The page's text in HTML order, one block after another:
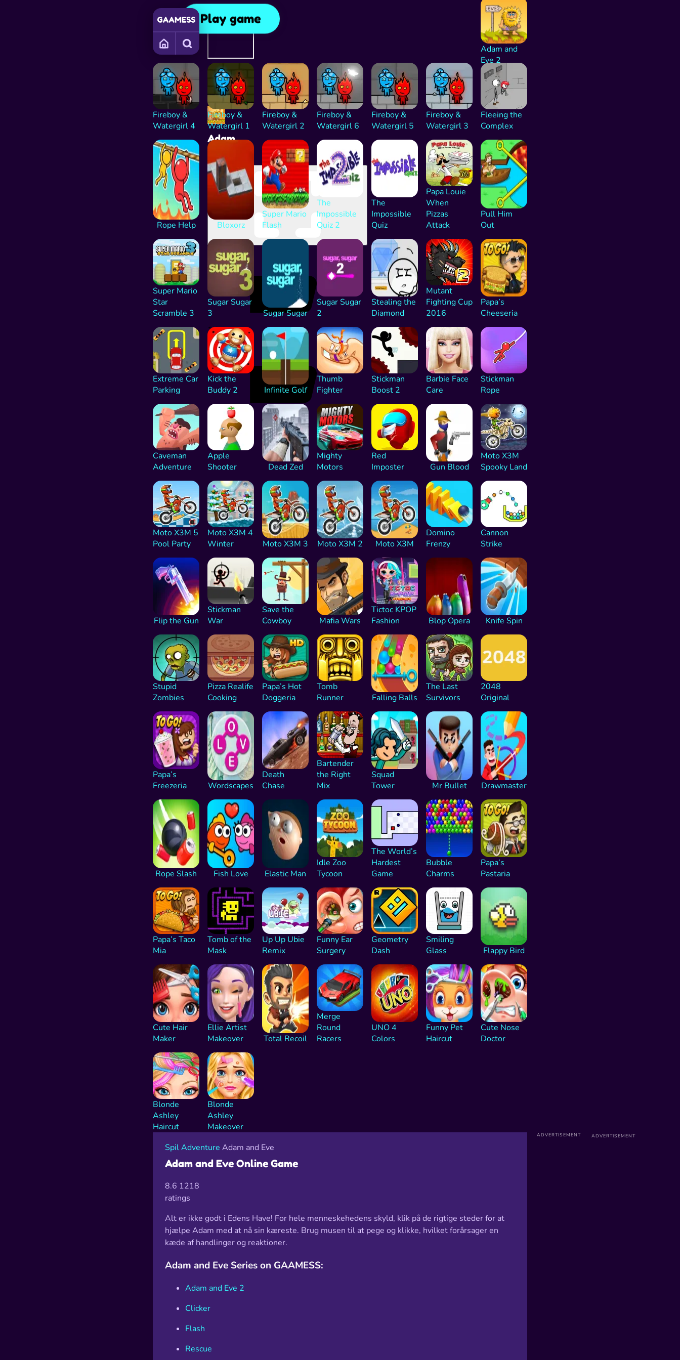
Play game
Advertising
Continue
playing after
the ad
Adam
and Eve
1K
176
Adam and
Eve 2
Fireboy &
Watergirl 4
Fireboy &
Watergirl 1
Fireboy &
Watergirl 2
Fireboy &
Watergirl 6
Fireboy &
Watergirl 5
Fireboy &
Watergirl 3
Fleeing the
Complex
Rope Help Bloxorz
Super Mario
Flash
The
Impossible
Quiz 2
The
Impossible
Quiz
Papa Louie
When
Pizzas
Attack
Pull Him
Out
Super Mario
Star
Scramble 3
Sugar Sugar
3
Sugar Sugar
Sugar Sugar
2
Stealing the
Diamond
Mutant
Fighting Cup
2016
Papa’s
Cheeseria
Extreme Car
Parking
Kick the
Buddy 2
Infinite Golf
Thumb
Fighter
Stickman
Boost 2
Barbie Face
Care
Stickman
Rope
Caveman
Adventure
Apple
Shooter
Dead Zed
Mighty
Motors
Red
Imposter
Gun Blood
Moto X3M
Spooky Land
Moto X3M 5
Pool Party
Moto X3M 4
Winter
Moto X3M 3 Moto X3M 2 Moto X3M
Domino
Frenzy
Cannon
Strike
Flip the Gun
Stickman
War
Save the
Cowboy
Mafia Wars
Tictoc KPOP
Fashion
Blop Opera Knife Spin
Stupid
Zombies
Pizza Realife
Cooking
Papa’s Hot
Doggeria
Tomb
Runner
Falling Balls
The Last
Survivors
2048
Original
Papa’s
Freezeria
Wordscapes
Death
Chase
Bartender
the Right
Mix
Squad
Tower
Mr Bullet Drawmaster
Rope Slash Fish Love Elastic Man
Idle Zoo
Tycoon
The World’s
Hardest
Game
Bubble
Charms
Papa’s
Pastaria
Papa’s Taco
Mia
Tomb of the
Mask
Up Up Ubie
Remix
Funny Ear
Surgery
Geometry
Dash
Smiling
Glass
Flappy Bird
Cute Hair
Maker
Ellie Artist
Makeover
Total Recoil
Merge
Round
Racers
UNO 4
Colors
Funny Pet
Haircut
Cute Nose
Doctor
Blonde
Ashley
Haircut
Blonde
Ashley
Makeover
SpilAdventure Adam and Eve
Adam and Eve Online Game
8.6 1218
ratings
Alt er ikke godt i Edens Have! For hele menneskehedens skyld, klik på de rigtige steder for at
hjælpe Adam med at nå sin kæreste. Brug musen til at pege og klikke, hvilket forårsager en
kæde af handlinger og reaktioner.
Adam and Eve Series on GAAMESS:
Adam and Eve 2
Clicker
Flash
Rescue